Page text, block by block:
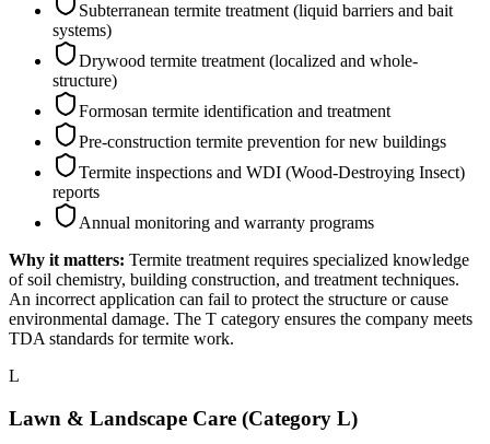
Subterranean termite treatment (liquid barriers and bait
systems)
Drywood termite treatment (localized and whole-
structure)
Formosan termite identification and treatment
Pre-construction termite prevention for new buildings
Termite inspections and WDI (Wood-Destroying Insect)
reports
Annual monitoring and warranty programs
Why it matters: Termite treatment requires specialized knowledge
of soil chemistry, building construction, and treatment techniques.
An incorrect application can fail to protect the structure or cause
environmental damage. The T category ensures the company meets
TDA standards for termite work.
L
Lawn & Landscape Care (Category L)